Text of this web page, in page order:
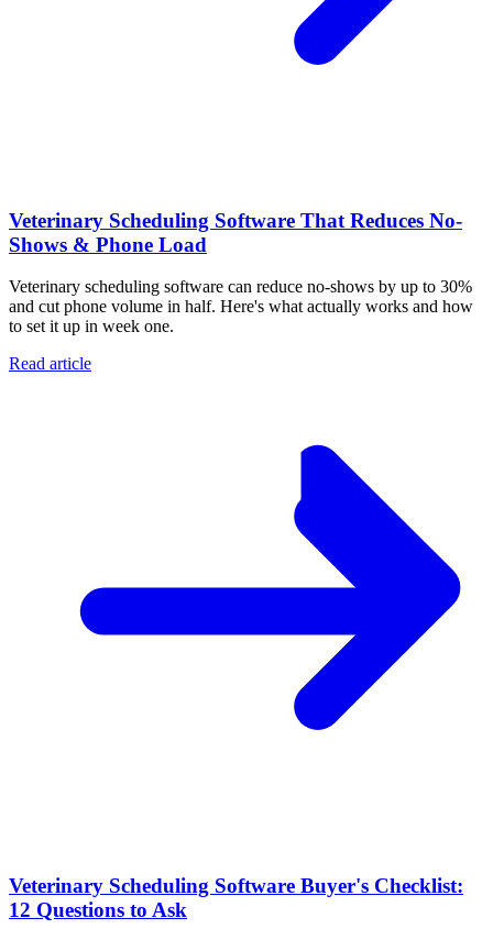
Veterinary Scheduling Software That Reduces No-
Shows & Phone Load
Veterinary scheduling software can reduce no-shows by up to 30%
and cut phone volume in half. Here's what actually works and how
to set it up in week one.
Read article
Veterinary Scheduling Software Buyer's Checklist:
12 Questions to Ask